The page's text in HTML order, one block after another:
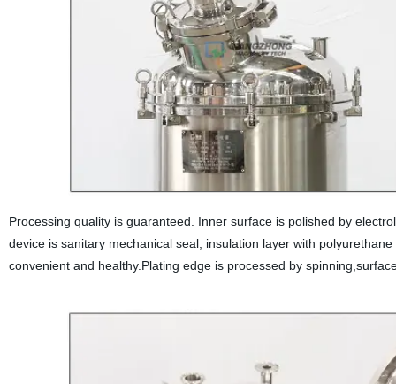
Processing quality is guaranteed. Inner surface is polished by
device is sanitary mechanical seal, insulation layer with
convenient and healthy.Plating edge is processed by